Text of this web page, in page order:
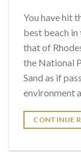
You have hit
best beach
that of
the National
Sand as if
environment
CONTINUE